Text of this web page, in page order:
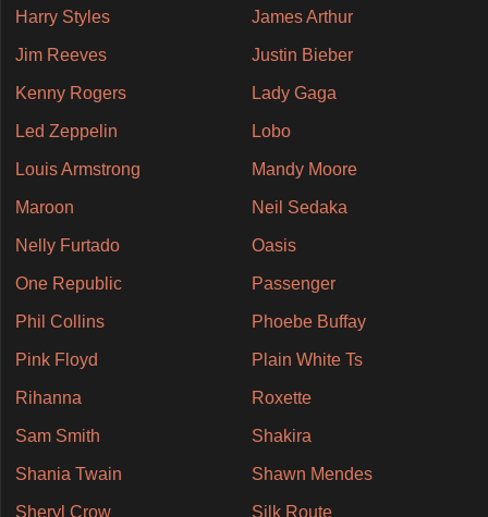
Harry Styles James Arthur
Jim Reeves Justin Bieber
Kenny Rogers Lady Gaga
Led Zeppelin Lobo
Louis Armstrong Mandy Moore
Maroon Neil Sedaka
Nelly Furtado Oasis
One Republic Passenger
Phil Collins Phoebe Buffay
Pink Floyd Plain White Ts
Rihanna Roxette
Sam Smith Shakira
Shania Twain Shawn Mendes
Sheryl Crow Silk Route